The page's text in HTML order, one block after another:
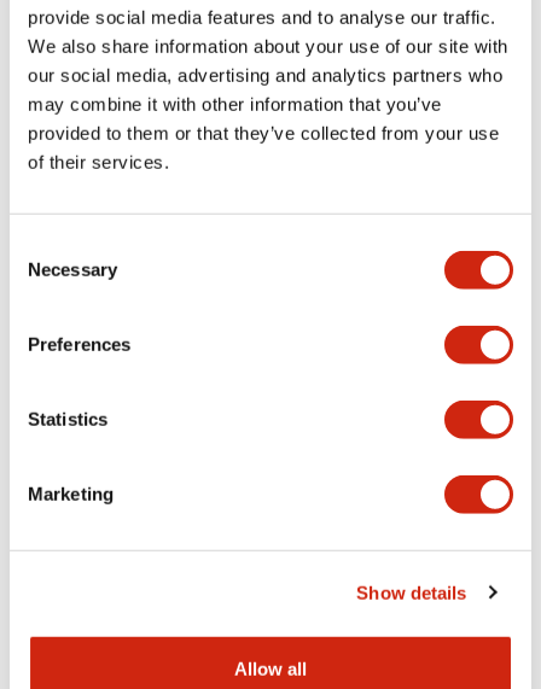
provide social media features and to analyse our traffic.
We also share information about your use of our site with
our social media, advertising and analytics partners who
may combine it with other information that you’ve
provided to them or that they’ve collected from your use
of their services.
Selection
Necessary
Preferences
Statistics
Marketing
Show details
Allow all
Environmental Specifications
Mechanical Specifications
Mounting and Installation Specifications
LW Flush Catalog
09/04/2025
LW Flush Catalog
614.80KB